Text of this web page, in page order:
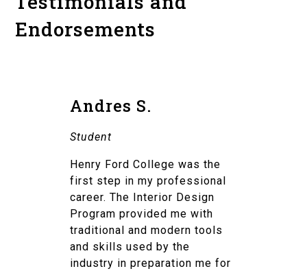
Endorsements
Andres S.
Student
Henry Ford College was the
first step in my professional
career. The Interior Design
Program provided me with
traditional and modern tools
and skills used by the
industry in preparation me for